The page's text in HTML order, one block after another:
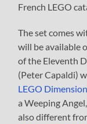
French LEGO
The set comes
will be available
of the Eleventh
(Peter Capaldi)
LEGO
a Weeping
also different